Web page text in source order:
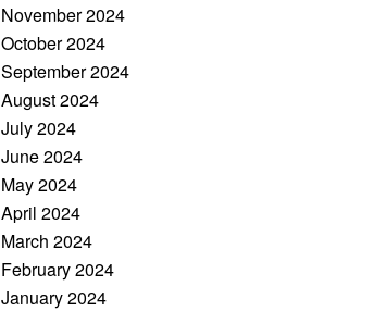
November 2024
October 2024
September 2024
August 2024
July 2024
June 2024
May 2024
April 2024
March 2024
February 2024
January 2024